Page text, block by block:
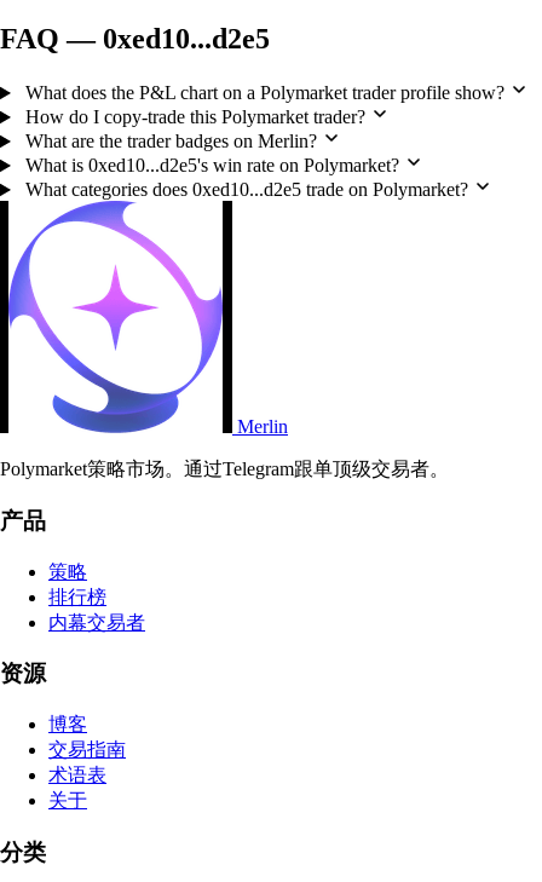
FAQ — 0xed10...d2e5
What does the P&L chart on a Polymarket trader profile show?
How do I copy-trade this Polymarket trader?
What are the trader badges on Merlin?
What is 0xed10...d2e5's win rate on Polymarket?
What categories does 0xed10...d2e5 trade on Polymarket?
Merlin
Polymarket策略市场。通过Telegram跟单顶级交易者。
产品
策略
排行榜
内幕交易者
资源
博客
交易指南
术语表
关于
分类